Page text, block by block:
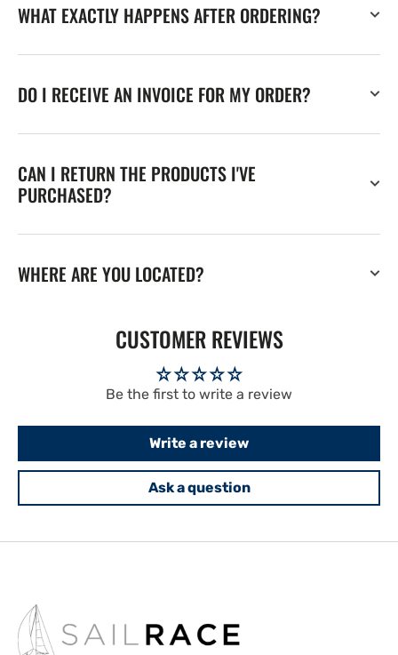
WHAT EXACTLY HAPPENS AFTER ORDERING?
DO I RECEIVE AN INVOICE FOR MY ORDER?
CAN I RETURN THE PRODUCTS I'VE
PURCHASED?
WHERE ARE YOU LOCATED?
CUSTOMER REVIEWS
Be the first to write a review
Write a review
Ask a question